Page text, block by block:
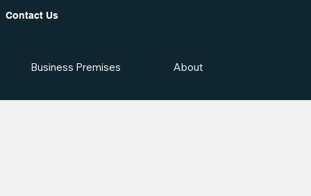
Contact Us
Business Premises About